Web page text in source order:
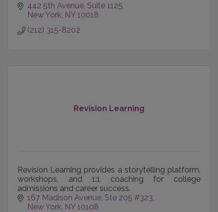
442 5th Avenue Suite 1125
New York NY 10018
(212) 315-8202
Revision Learning
Revision Learning provides a storytelling platform,
workshops, and 1:1 coaching for college
admissions and career success.
167 Madison Avenue Ste 205 #323
New York NY 10108